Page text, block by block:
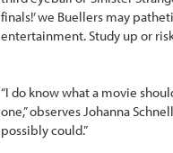
finals!’ we Buellers may
entertainment. Study up or
“I do know what a movie
one,” observes Johanna
possibly could.”